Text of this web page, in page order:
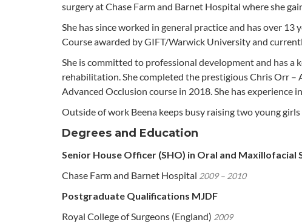
surgery at Chase Farm and Barnet Hospital where she
She has since worked in general practice and has over
Course awarded by GIFT/Warwick University and
She is committed to professional development and has
rehabilitation. She completed the prestigious Chris Orr
Advanced Occlusion course in 2018. She has
Outside of work Beena keeps busy raising two young
Degrees and Education
Senior House Officer (SHO) in Oral and Maxillofacial
Chase Farm and Barnet Hospital 2009 – 2010
Postgraduate Qualifications MJDF
Royal College of Surgeons (England) 2009